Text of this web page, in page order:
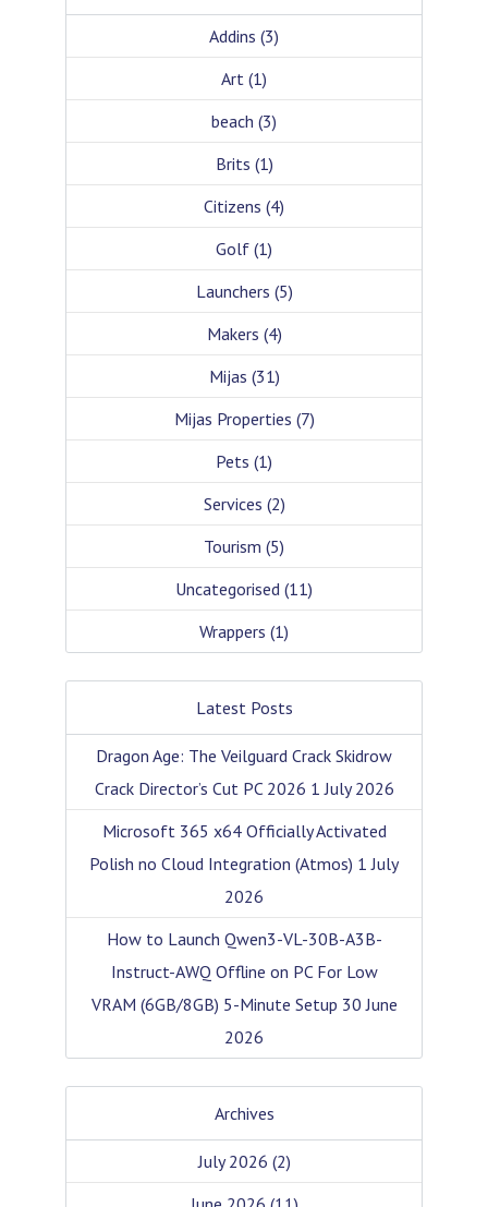
Addins (3)
Art (1)
beach (3)
Brits (1)
Citizens (4)
Golf (1)
Launchers (5)
Makers (4)
Mijas (31)
Mijas Properties (7)
Pets (1)
Services (2)
Tourism (5)
Uncategorised (11)
Wrappers (1)
Latest Posts
Dragon Age: The Veilguard Crack Skidrow
Crack Director’s Cut PC 2026 1 July 2026
Microsoft 365 x64 Officially Activated
Polish no Cloud Integration (Atmos) 1 July
2026
How to Launch Qwen3-VL-30B-A3B-
Instruct-AWQ Offline on PC For Low
VRAM (6GB/8GB) 5-Minute Setup 30 June
2026
Archives
July 2026 (2)